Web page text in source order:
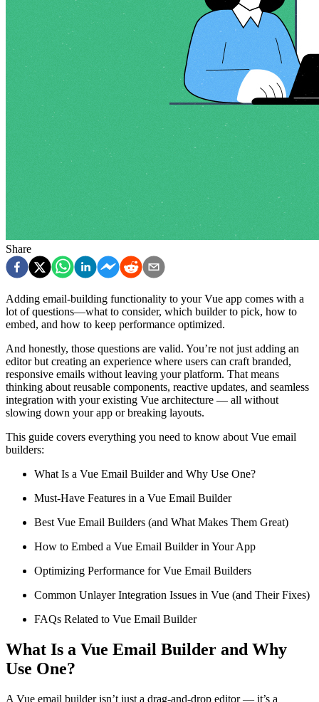
Share
Adding email-building functionality to your Vue app comes with a
lot of questions—what to consider, which builder to pick, how to
embed, and how to keep performance optimized.
And honestly, those questions are valid. You’re not just adding an
editor but creating an experience where users can craft branded,
responsive emails without leaving your platform. That means
thinking about reusable components, reactive updates, and seamless
integration with your existing Vue architecture — all without
slowing down your app or breaking layouts.
This guide covers everything you need to know about Vue email
builders:
What Is a Vue Email Builder and Why Use One?
Must-Have Features in a Vue Email Builder
Best Vue Email Builders (and What Makes Them Great)
How to Embed a Vue Email Builder in Your App
Optimizing Performance for Vue Email Builders
Common Unlayer Integration Issues in Vue (and Their Fixes)
FAQs Related to Vue Email Builder
What Is a Vue Email Builder and Why
Use One?
A Vue email builder isn’t just a drag-and-drop editor — it’s a